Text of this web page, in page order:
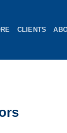
CLIENTS